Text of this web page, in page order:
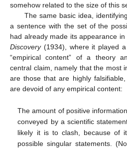
somehow related to the size of this
The same basic idea,
a sentence with the set of the
had already made its appearance in
Discovery (1934), where it played
“empirical content” of a theory
central claim, namely that the most
are those that are highly
are devoid of any empirical content:
The amount of positive
conveyed by a scientific
likely it is to clash, because of
possible singular statements.